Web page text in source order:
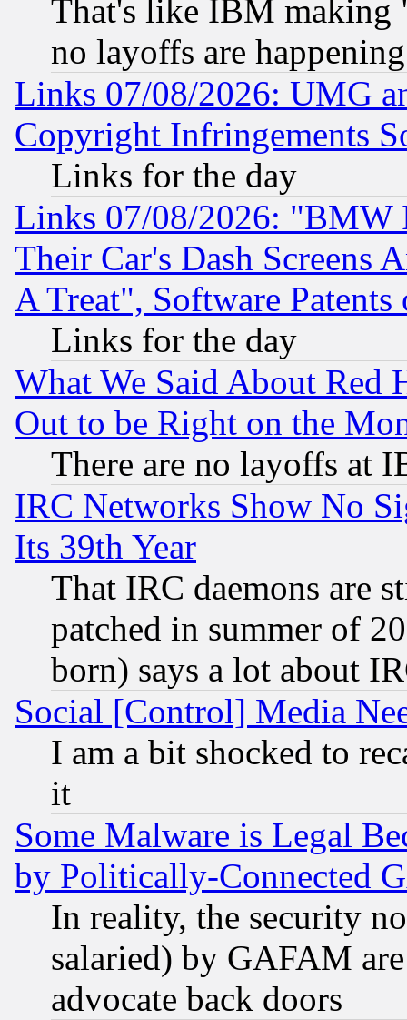
That's like IBM making
no layoffs are happening
Links 07/08/2026: UMG
Copyright Infringements
Links for the day
Links 07/08/2026: "BMW
Their Car's Dash Screens
A Treat", Software Patents
Links for the day
What We Said About Red
Out to be Right on the
There are no layoffs at
IRC Networks Show No
Its 39th Year
That IRC daemons are
patched in summer of
born) says a lot about
Social [Control] Media
I am a bit shocked to
it
Some Malware is Legal
by Politically-Connected
In reality, the security
salaried) by GAFAM
advocate back doors